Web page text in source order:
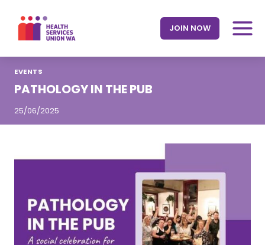
content
JOIN NOW
EVENTS
PATHOLOGY IN THE PUB
25/06/2025